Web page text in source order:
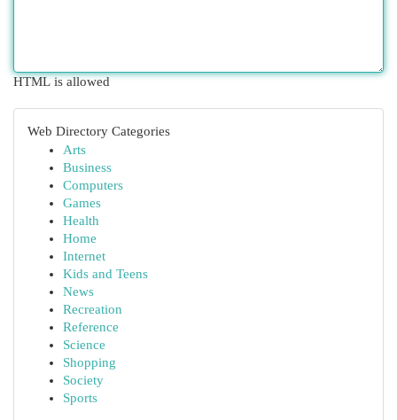
HTML is allowed
Web Directory Categories
Arts
Business
Computers
Games
Health
Home
Internet
Kids and Teens
News
Recreation
Reference
Science
Shopping
Society
Sports